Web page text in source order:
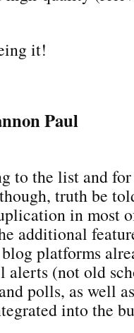
it!
Paul
to the list and
truth be
in most
additional
platforms
alerts (not old
polls, as well
into the